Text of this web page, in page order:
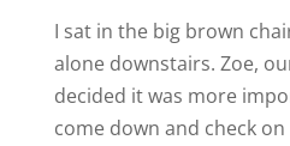
I sat in the big brown
alone downstairs. Zoe,
decided it was more
come down and check on